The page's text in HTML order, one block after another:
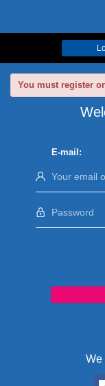
You must register
E-mail:
We